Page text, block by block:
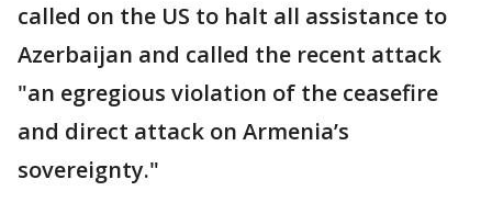
called on the US to halt all assistance to
Azerbaijan and called the recent attack
"an egregious violation of the ceasefire
and direct attack on Armenia’s
sovereignty."